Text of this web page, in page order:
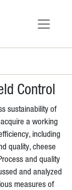
Control
sustainability of
a working
including
quality, cheese
and quality
and analyzed
measures of